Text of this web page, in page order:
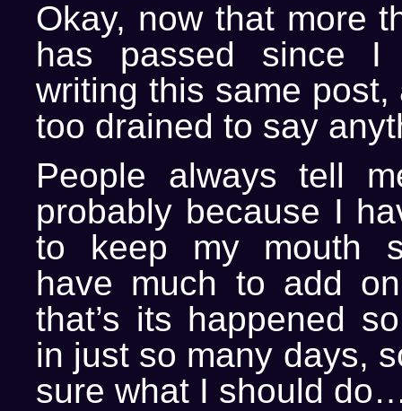
Okay, now that more
has passed since I
writing this same
too drained to say
People always tell
probably because I
to keep my mouth
have much to add
that’s its happened
in just so many days,
sure what I should